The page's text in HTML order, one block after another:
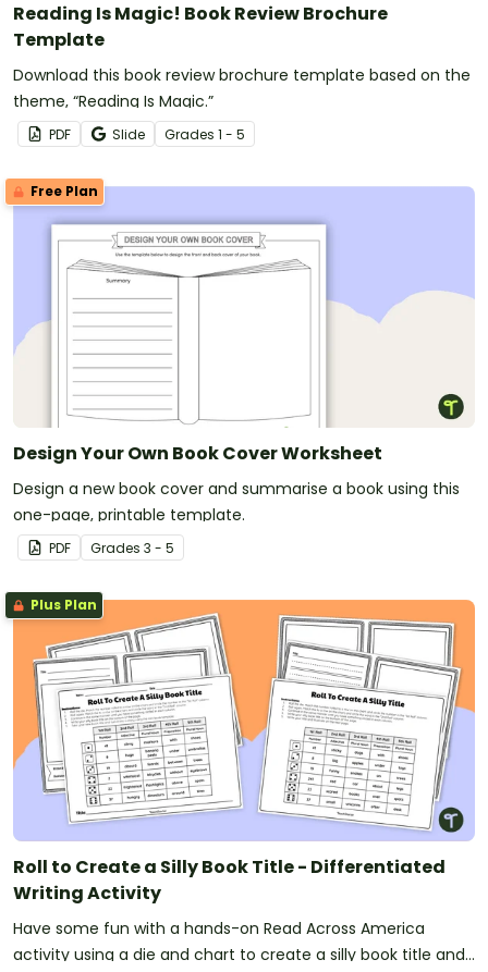
Reading Is Magic! Book Review Brochure
Template
Download this book review brochure template based on the
theme, “Reading Is Magic.”
PDF Slide Grades 1 - 5
Free Plan
Design Your Own Book Cover Worksheet
Design a new book cover and summarise a book using this
one-page, printable template.
PDF Grades 3 - 5
Plus Plan
Roll to Create a Silly Book Title - Differentiated
Writing Activity
Have some fun with a hands-on Read Across America
activity using a die and chart to create a silly book title and